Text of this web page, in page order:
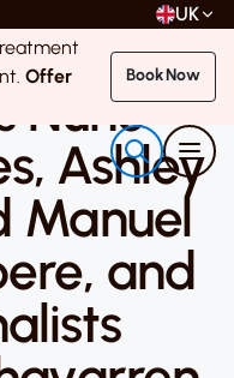
UK
Offer
Book Now
Nuno
Ashley
Manuel
and